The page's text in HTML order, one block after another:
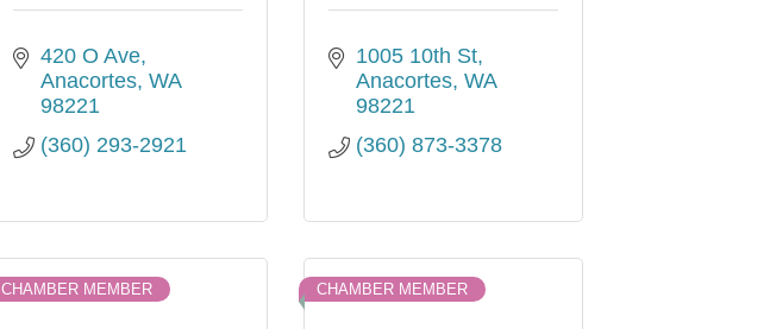
420 O Ave
Anacortes WA
98221
(360) 293-2921
1005 10th St
Anacortes WA
98221
(360) 873-3378
CHAMBER MEMBER CHAMBER MEMBER